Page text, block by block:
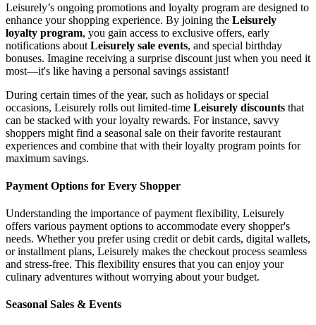
Leisurely’s ongoing promotions and loyalty program are designed to
enhance your shopping experience. By joining the Leisurely
loyalty program, you gain access to exclusive offers, early
notifications about Leisurely sale events, and special birthday
bonuses. Imagine receiving a surprise discount just when you need it
most—it's like having a personal savings assistant!
During certain times of the year, such as holidays or special
occasions, Leisurely rolls out limited-time Leisurely discounts that
can be stacked with your loyalty rewards. For instance, savvy
shoppers might find a seasonal sale on their favorite restaurant
experiences and combine that with their loyalty program points for
maximum savings.
Payment Options for Every Shopper
Understanding the importance of payment flexibility, Leisurely
offers various payment options to accommodate every shopper's
needs. Whether you prefer using credit or debit cards, digital wallets,
or installment plans, Leisurely makes the checkout process seamless
and stress-free. This flexibility ensures that you can enjoy your
culinary adventures without worrying about your budget.
Seasonal Sales & Events